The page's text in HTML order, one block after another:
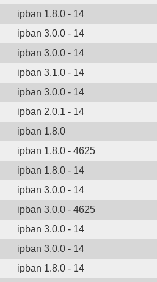
ipban 1.8.0 - 14
ipban 3.0.0 - 14
ipban 3.0.0 - 14
ipban 3.1.0 - 14
ipban 3.0.0 - 14
ipban 2.0.1 - 14
ipban 1.8.0
ipban 1.8.0 - 4625
ipban 1.8.0 - 14
ipban 3.0.0 - 14
ipban 3.0.0 - 4625
ipban 3.0.0 - 14
ipban 3.0.0 - 14
ipban 1.8.0 - 14